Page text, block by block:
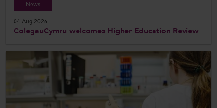
News
04 Aug 2026
ColegauCymru welcomes Higher Education Review